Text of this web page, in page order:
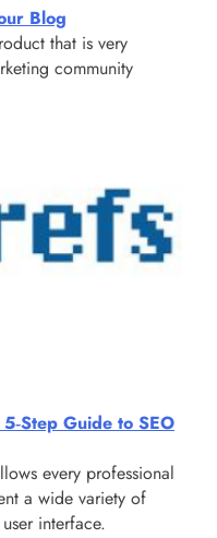
Blog
that is very
community
Guide to SEO
every professional
a wide variety of
interface.